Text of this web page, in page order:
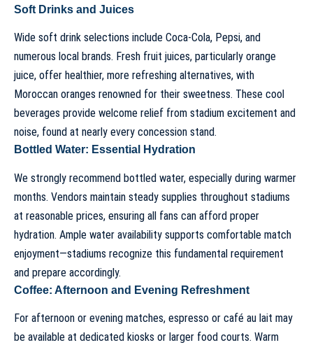
Soft Drinks and Juices
Wide soft drink selections include Coca-Cola, Pepsi, and
numerous local brands. Fresh fruit juices, particularly orange
juice, offer healthier, more refreshing alternatives, with
Moroccan oranges renowned for their sweetness. These cool
beverages provide welcome relief from stadium excitement and
noise, found at nearly every concession stand.
Bottled Water: Essential Hydration
We strongly recommend bottled water, especially during warmer
months. Vendors maintain steady supplies throughout stadiums
at reasonable prices, ensuring all fans can afford proper
hydration. Ample water availability supports comfortable match
enjoyment—stadiums recognize this fundamental requirement
and prepare accordingly.
Coffee: Afternoon and Evening Refreshment
For afternoon or evening matches, espresso or café au lait may
be available at dedicated kiosks or larger food courts. Warm